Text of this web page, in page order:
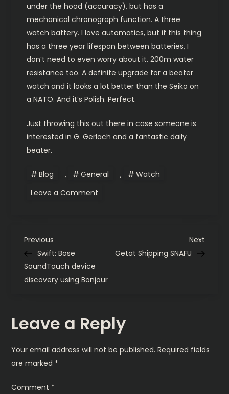
under the hood (accuracy), but has a
mechanical chronograph function. A three
watch battery. I love automatics, but if this thing
has a three year lifespan between batteries, I
don’t need to even worry about it. 200m water
resistance too. A definite upgrade for a beater
watch and it looks a lot better than the Seiko on
a NATO. And it’s Polish. Perfect.
Just throwing this out there in case someone is
interested in G. Gerlach and a fantastic daily
beater.
Blog , General ,
Watch
Leave a Comment
Gerlach
P
o
t
a
v
Previous
Post
Previous
Swift: Bose
SoundTouch device
discovery using Bonjour
Next
Post
Next
Getat Shipping SNAFU
Leave a Reply
Your email address will not be published. Required fields
are marked *
Comment *